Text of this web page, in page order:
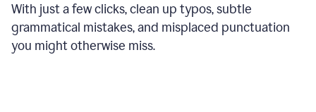
With just a few clicks, clean up typos, subtle
grammatical mistakes, and misplaced punctuation
you might otherwise miss.